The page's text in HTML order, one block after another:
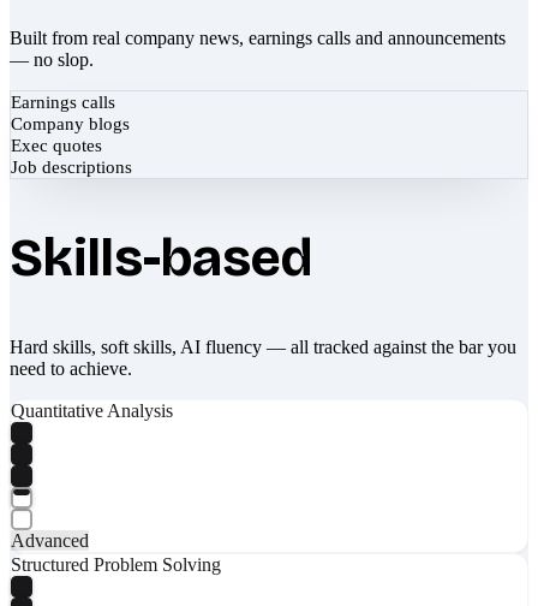
Built from real company news, earnings calls and announcements
— no slop.
Earnings calls
Company blogs
Exec quotes
Job descriptions
Skills-based
Hard skills, soft skills, AI fluency — all tracked against the bar you
need to achieve.
Quantitative Analysis
Advanced
Structured Problem Solving